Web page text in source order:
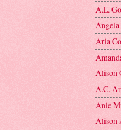
A.L.
Aria
Alison
A.C.
Anie
Alison